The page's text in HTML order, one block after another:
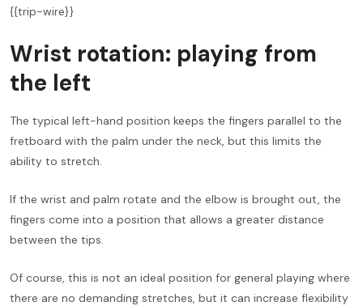
{{trip-wire}}
Wrist rotation: playing from
the left
The typical left-hand position keeps the fingers parallel to the
fretboard with the palm under the neck, but this limits the
ability to stretch.
If the wrist and palm rotate and the elbow is brought out, the
fingers come into a position that allows a greater distance
between the tips.
Of course, this is not an ideal position for general playing where
there are no demanding stretches, but it can increase flexibility